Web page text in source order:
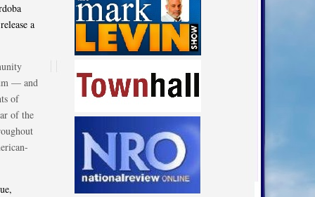
a
— and
of
of the